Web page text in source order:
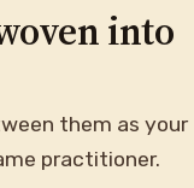
into
them as your
practitioner.